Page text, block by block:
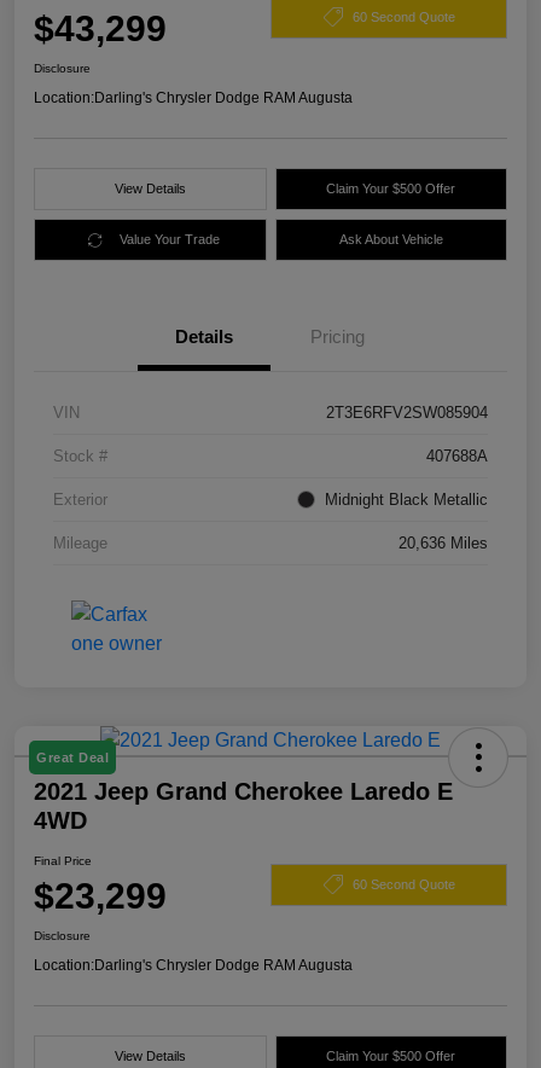
$43,299 60 Second Quote
Disclosure
Location:Darling's Chrysler Dodge RAM Augusta
View Details Claim Your $500 Offer
Value Your Trade Ask About Vehicle
Details Pricing
VIN 2T3E6RFV2SW085904
Stock # 407688A
Exterior Midnight Black Metallic
Mileage 20,636 Miles
Great Deal
2021 Jeep Grand Cherokee Laredo E
4WD
Final Price
$23,299 60 Second Quote
Disclosure
Location:Darling's Chrysler Dodge RAM Augusta
View Details Claim Your $500 Offer